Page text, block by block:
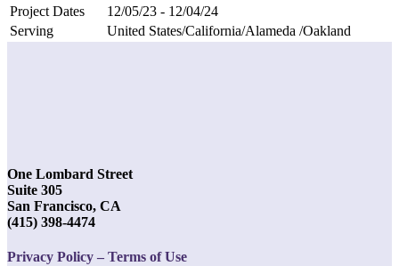
Project Dates
12/05/23 - 12/04/24
Serving
United States/California/Alameda /Oakland
One Lombard Street
Suite 305
San Francisco, CA
(415) 398-4474
Privacy Policy – Terms of Use